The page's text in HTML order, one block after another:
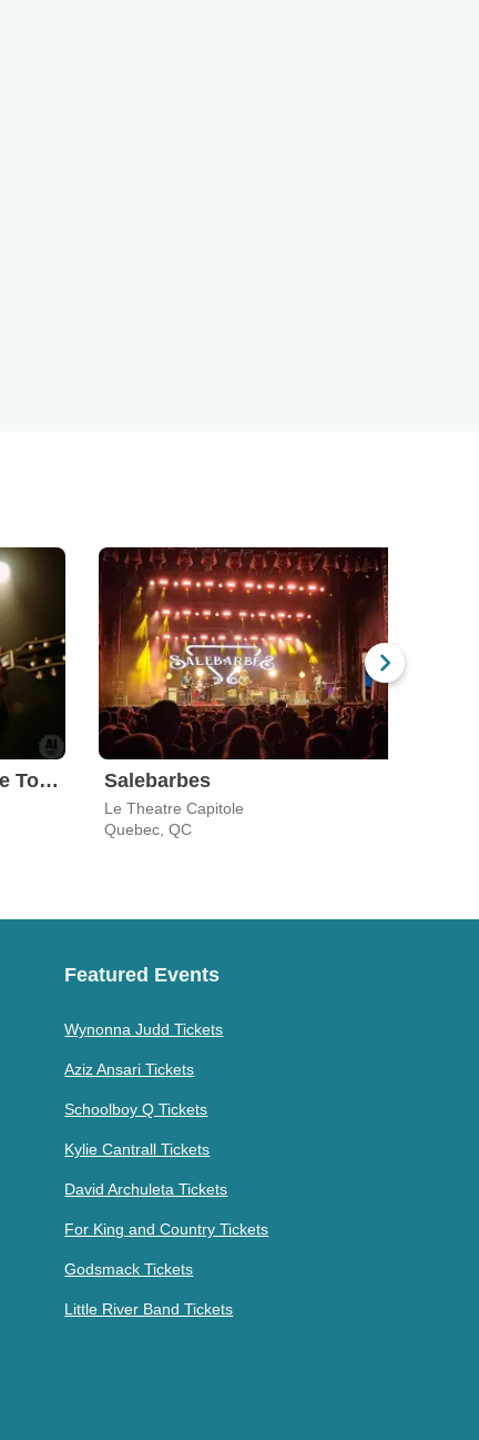
The Man In Black: Tribute To Johnny Cash Salebarbes
Le Theatre Capitole
Quebec, QC
Featured Events
Wynonna Judd Tickets
Aziz Ansari Tickets
Schoolboy Q Tickets
Kylie Cantrall Tickets
David Archuleta Tickets
For King and Country Tickets
Godsmack Tickets
Little River Band Tickets